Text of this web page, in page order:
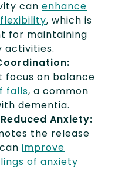
can enhance
, which is
for maintaining
activities.
focus on balance
falls, a common
dementia.
Anxiety:
the release
improve
of anxiety